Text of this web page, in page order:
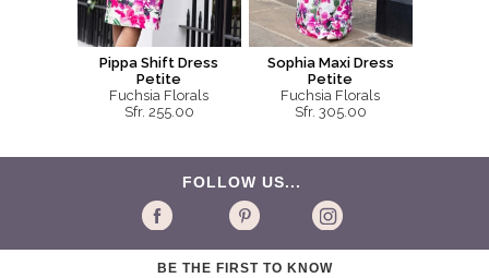
Pippa Shift Dress
Petite
Fuchsia Florals
Sfr. 255.00
Sophia Maxi Dress
Petite
Fuchsia Florals
Sfr. 305.00
FOLLOW US...
BE THE FIRST TO KNOW